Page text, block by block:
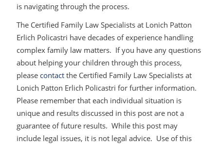
is navigating through the process.
The Certified Family Law Specialists at Lonich Patton
Erlich Policastri have decades of experience handling
complex family law matters. If you have any questions
about helping your children through this process,
please contactthe Certified Family Law Specialists at
Lonich Patton Erlich Policastri for further information.
Please remember that each individual situation is
unique and results discussed in this post are not a
guarantee of future results. While this post may
include legal issues, it is not legal advice. Use of this